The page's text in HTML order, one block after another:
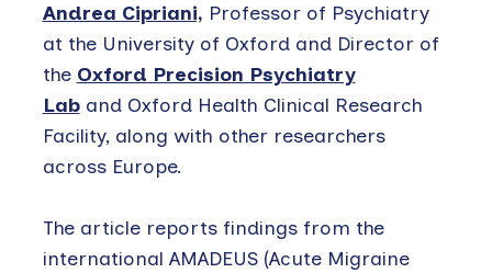
Andrea Cipriani, Professor of Psychiatry
at the University of Oxford and Director of
the Oxford Precision Psychiatry
Laband Oxford Health Clinical Research
Facility, along with other researchers
across Europe.
The article reports findings from the
international AMADEUS (Acute Migraine